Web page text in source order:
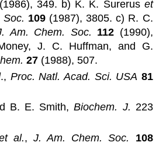
(1986), 349. b) K. K. Surerus et
109 (1987), 3805. c) R. C.
Am. Chem. Soc. 112 (1990),
J. C. Huffman, and G.
27 (1988), 507.
., Proc. Natl. Acad. Sci. USA 81
B. E. Smith,Biochem. J. 223
al., J. Am. Chem. Soc.
108